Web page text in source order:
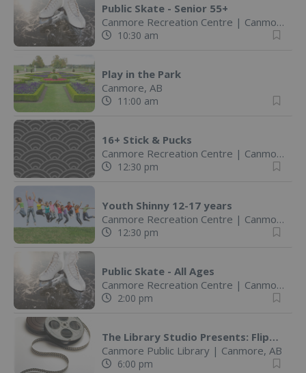
Public Skate - Senior 55+
Canmore Recreation Centre | Canmore, AB
10:30 am
Play in the Park
Canmore, AB
11:00 am
16+ Stick & Pucks
Canmore Recreation Centre | Canmore, AB
12:30 pm
Youth Shinny 12-17 years
Canmore Recreation Centre | Canmore, AB
12:30 pm
Public Skate - All Ages
Canmore Recreation Centre | Canmore, AB
2:00 pm
The Library Studio Presents: Flipbook Animation Wokshop
Canmore Public Library | Canmore, AB
6:00 pm